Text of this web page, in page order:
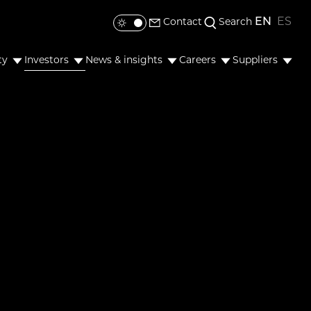
Investors News & insights Careers Suppliers
Toggle colour mode
Contact Search EN ES